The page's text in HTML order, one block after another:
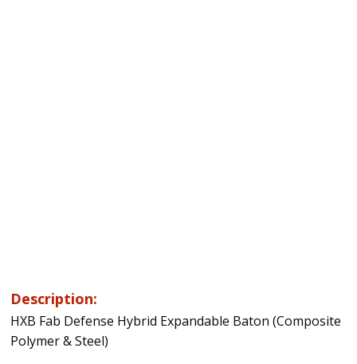
Description:
HXB Fab Defense Hybrid Expandable Baton (Composite
Polymer & Steel)